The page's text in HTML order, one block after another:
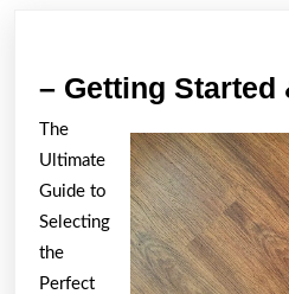
– Getting Started
The
Ultimate
Guide to
Selecting
the
Perfect